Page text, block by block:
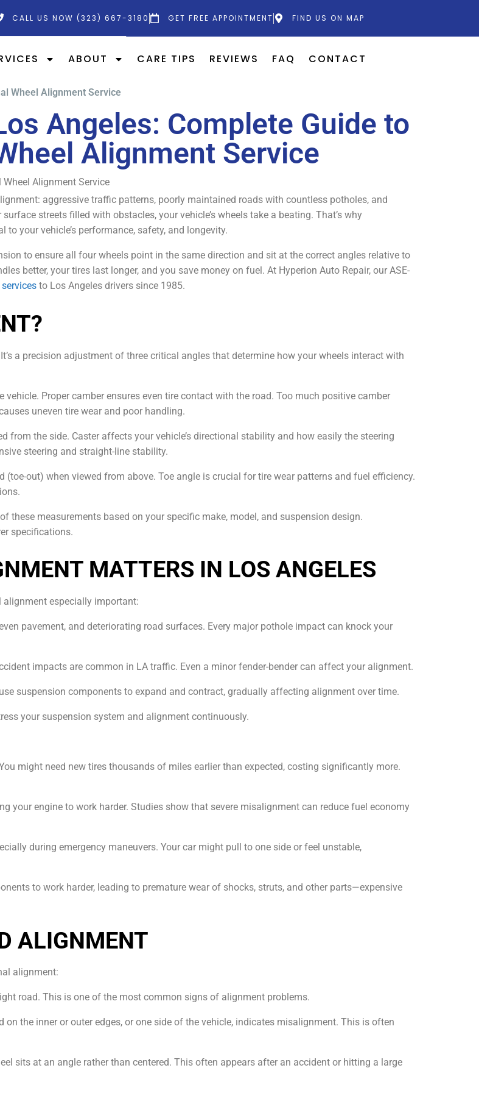
CALL US NOW (323) 667-3180 GET FREE APPOINTMENT FIND US ON MAP
ABOUT CARE TIPS REVIEWS FAQ CONTACT
Wheel Alignment Service
Angeles: Complete Guide to
Alignment Service
Alignment Service
aggressive traffic patterns, poorly maintained roads with countless potholes, and
streets filled with obstacles, your vehicle’s wheels take a beating. That’s why
your vehicle’s performance, safety, and longevity.
to ensure all four wheels point in the same direction and sit at the correct angles relative to
better, your tires last longer, and you save money on fuel. At Hyperion Auto Repair, our ASE-
to Los Angeles drivers since 1985.
a precision adjustment of three critical angles that determine how your wheels interact with
Proper camber ensures even tire contact with the road. Too much positive camber
uneven tire wear and poor handling.
from the side. Caster affects your vehicle’s directional stability and how easily the steering
steering and straight-line stability.
out) when viewed from above. Toe angle is crucial for tire wear patterns and fuel efficiency.
these measurements based on your specific make, model, and suspension design.
specifications.
MATTERS IN LOS ANGELES
alignment especially important:
pavement, and deteriorating road surfaces. Every major pothole impact can knock your
impacts are common in LA traffic. Even a minor fender-bender can affect your alignment.
suspension components to expand and contract, gradually affecting alignment over time.
your suspension system and alignment continuously.
might need new tires thousands of miles earlier than expected, costing significantly more.
your engine to work harder. Studies show that severe misalignment can reduce fuel economy
during emergency maneuvers. Your car might pull to one side or feel unstable,
to work harder, leading to premature wear of shocks, struts, and other parts—expensive
ALIGNMENT
alignment:
road. This is one of the most common signs of alignment problems.
on the inner or outer edges, or one side of the vehicle, indicates misalignment. This is often
sits at an angle rather than centered. This often appears after an accident or hitting a large